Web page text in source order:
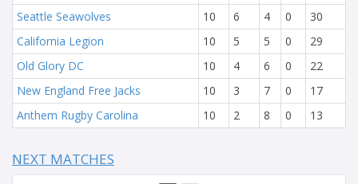
Seattle Seawolves
10 6 4 0
30
California Legion
10 5 5 0
29
Old Glory DC
10 4 6 0
22
New England Free Jacks
10 3 7 0
17
Anthem Rugby Carolina
10 2 8 0 13
NEXT MATCHES